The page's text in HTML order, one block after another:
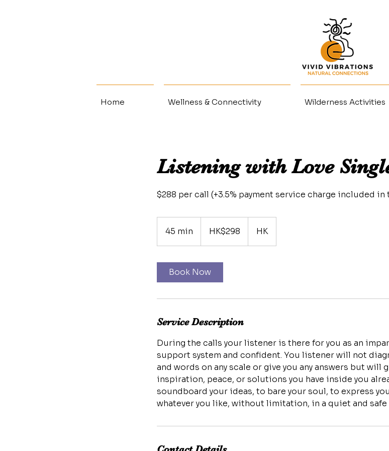
Home Wellness & Connectivity Wilderness Activities
Listening with Love
$288 per call (+3.5% payment service charge included
45 min
5
i
KongHK$298 HK
Book Now
Service Description
During the calls your listener is there for you as an
support system and confident. You listener will not
and words on any scale or give you any answers but will
inspiration, peace, or solutions you have inside you
soundboard your ideas, to bare your soul, to express